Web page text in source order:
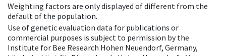
Weighting factors are only displayed of different from the
default of the population.
Use of genetic evaluation data for publications or
commercial purposes is subject to permission by the
Institute for Bee Research Hohen Neuendorf, Germany,